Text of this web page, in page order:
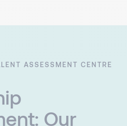
ASSESSMENT CENTRE
Our